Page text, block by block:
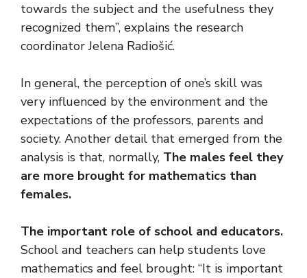
towards the subject and the usefulness they
recognized them”, explains the research
coordinator Jelena Radiošić.
In general, the perception of one’s skill was
very influenced by the environment and the
expectations of the professors, parents and
society. Another detail that emerged from the
analysis is that, normally, The males feel they
are more brought for mathematics than
females.
The important role of school and educators.
School and teachers can help students love
mathematics and feel brought: “It is important